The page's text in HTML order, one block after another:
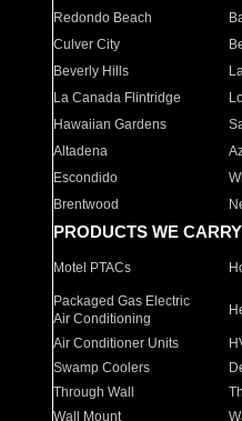
Redondo Beach
Culver City
Beverly Hills
La Canada Flintridge
Hawaiian Gardens
Altadena
Escondido
Brentwood
PRODUCTS WE CARRY
Motel PTACs
Packaged Gas Electric
Air Conditioning
Air Conditioner Units
Swamp Coolers
Through Wall
Wall Mount